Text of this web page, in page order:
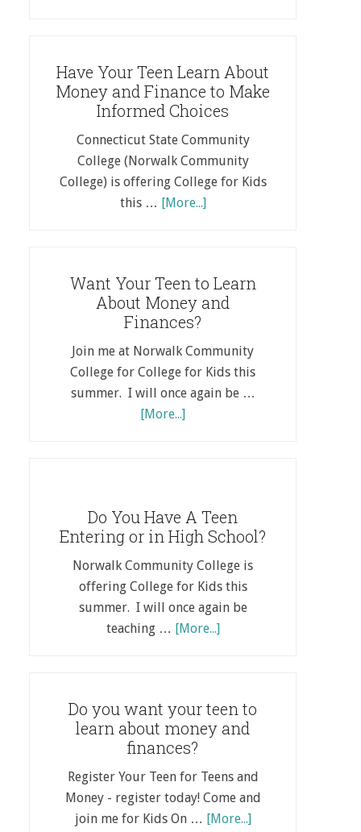
Have Your Teen Learn About
Money and Finance to Make
Informed Choices
Connecticut State Community
College (Norwalk Community
College) is offering College for Kids
this … [More...]
Want Your Teen to Learn
About Money and
Finances?
Join me at Norwalk Community
College for College for Kids this
summer. I will once again be …
[More...]
Do You Have A Teen
Entering or in High School?
Norwalk Community College is
offering College for Kids this
summer. I will once again be
teaching … [More...]
Do you want your teen to
learn about money and
finances?
Register Your Teen for Teens and
Money - register today! Come and
join me for Kids On … [More...]